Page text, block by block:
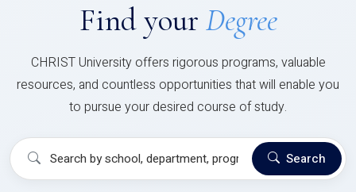
Find your Degree
CHRIST University offers rigorous programs, valuable
resources, and countless opportunities that will enable you
to pursue your desired course of study.
Search